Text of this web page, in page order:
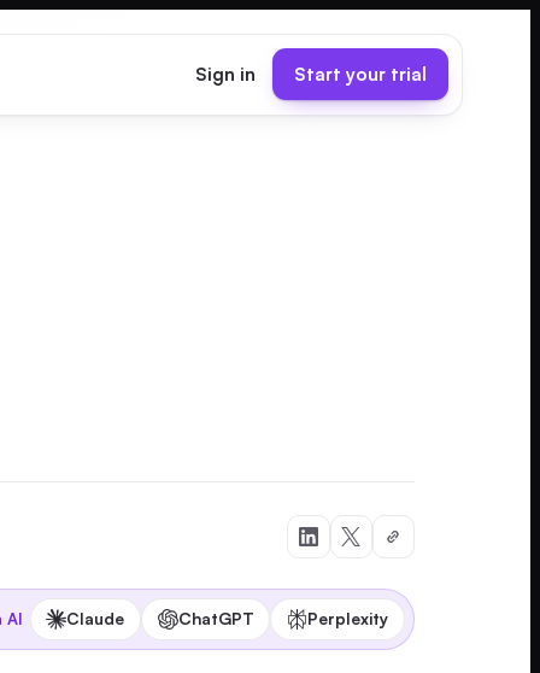
Sign in Start your trial
AI Claude ChatGPT Perplexity